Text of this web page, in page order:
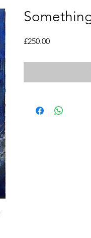
£250.00Price